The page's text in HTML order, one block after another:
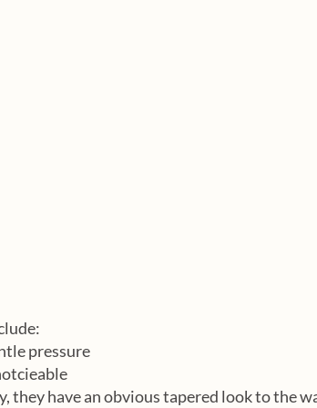
pressure
they have an obvious tapered look to the